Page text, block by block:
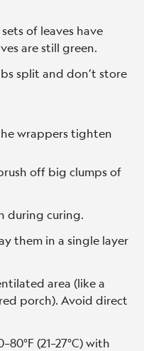
of leaves have
are still green.
split and don’t store
wrappers tighten
off big clumps of
during curing.
them in a single layer
area (like a
porch). Avoid direct
(21–27°C) with